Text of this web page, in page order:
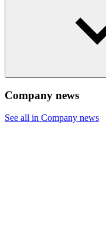
Company news
See all in Company news